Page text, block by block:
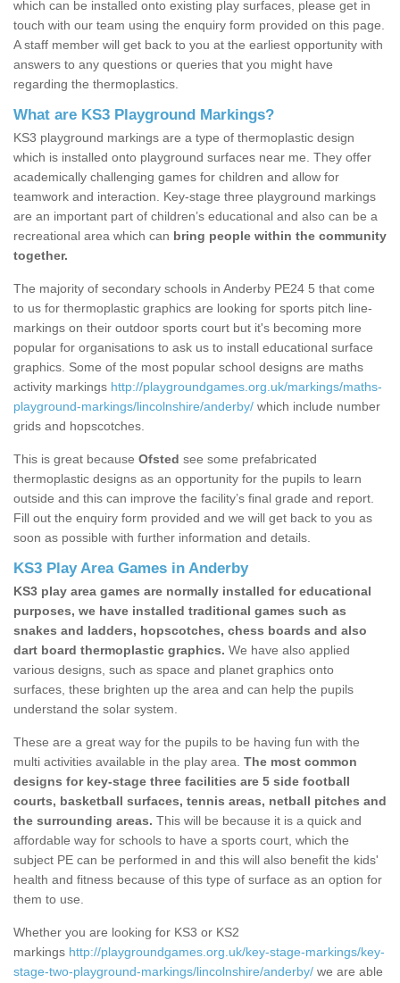
which can be installed onto existing play surfaces, please get in
touch with our team using the enquiry form provided on this page.
A staff member will get back to you at the earliest opportunity with
answers to any questions or queries that you might have
regarding the thermoplastics.
What are KS3 Playground Markings?
KS3 playground markings are a type of thermoplastic design
which is installed onto playground surfaces near me. They offer
academically challenging games for children and allow for
teamwork and interaction. Key-stage three playground markings
are an important part of children’s educational and also can be a
recreational area which can bring people within the community
together.
The majority of secondary schools in Anderby PE24 5 that come
to us for thermoplastic graphics are looking for sports pitch line-
markings on their outdoor sports court but it's becoming more
popular for organisations to ask us to install educational surface
graphics. Some of the most popular school designs are maths
activity markings http://playgroundgames.org.uk/markings/maths-
playground-markings/lincolnshire/anderby/ which include number
grids and hopscotches.
This is great because Ofsted see some prefabricated
thermoplastic designs as an opportunity for the pupils to learn
outside and this can improve the facility’s final grade and report.
Fill out the enquiry form provided and we will get back to you as
soon as possible with further information and details.
KS3 Play Area Games in Anderby
KS3 play area games are normally installed for educational
purposes, we have installed traditional games such as
snakes and ladders, hopscotches, chess boards and also
dart board thermoplastic graphics. We have also applied
various designs, such as space and planet graphics onto
surfaces, these brighten up the area and can help the pupils
understand the solar system.
These are a great way for the pupils to be having fun with the
multi activities available in the play area. The most common
designs for key-stage three facilities are 5 side football
courts, basketball surfaces, tennis areas, netball pitches and
the surrounding areas. This will be because it is a quick and
affordable way for schools to have a sports court, which the
subject PE can be performed in and this will also benefit the kids'
health and fitness because of this type of surface as an option for
them to use.
Whether you are looking for KS3 or KS2
markings http://playgroundgames.org.uk/key-stage-markings/key-
stage-two-playground-markings/lincolnshire/anderby/ we are able